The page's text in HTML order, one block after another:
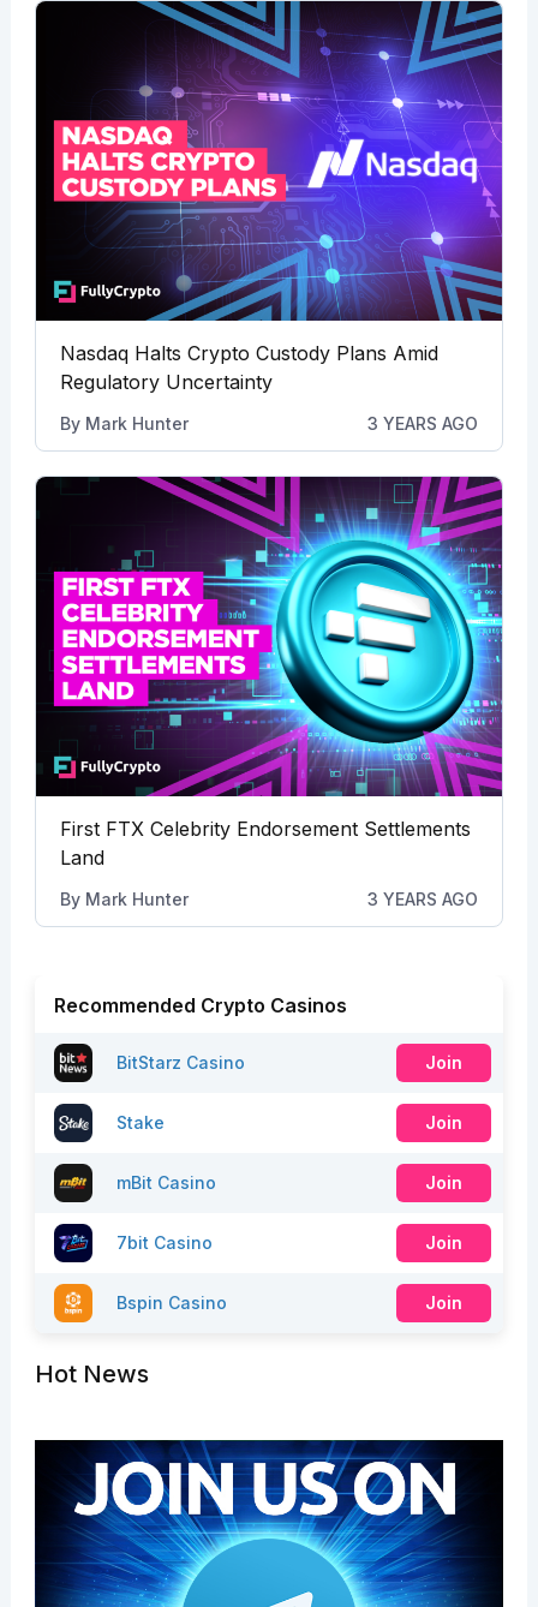
Nasdaq Halts Crypto Custody Plans Amid
Regulatory Uncertainty
By Mark Hunter 3 YEARS AGO
First FTX Celebrity Endorsement Settlements
Land
By Mark Hunter 3 YEARS AGO
Recommended Crypto Casinos
BitStarz Casino Join
Stake Join
mBit Casino Join
7bit Casino Join
Bspin Casino Join
Hot News